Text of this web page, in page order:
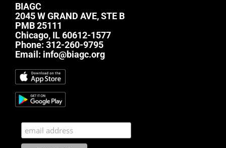
BIAGC
2045 W GRAND AVE, STE B
PMB 25111
Chicago, IL 60612-1577
Phone: 312-260-9795
Email: info@biagc.org